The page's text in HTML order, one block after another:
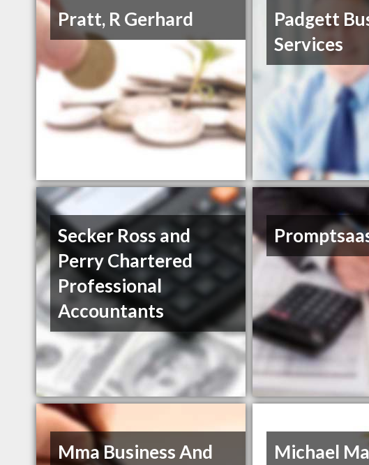
Pratt, R Gerhard
Padgett
Services
Secker Ross and
Perry Chartered
Professional
Accountants
Mma Business And
Michael